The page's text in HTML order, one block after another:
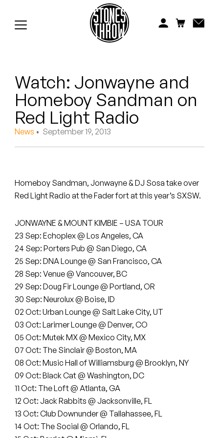
Koreatown Oddity
Los Retros
Maylee Todd
NxWorries
Peanut Butter Wolf
Pearl & The Oysters
Peyton
Quakers
Rejoicer
Silas Short
Sofie Royer
The Steoples
Steve Arrington
Stimulator Jones
Watch: Jonwayne and
Homeboy Sandman on
Red Light Radio
News • September 19, 2013
Homeboy Sandman, Jonwayne & DJ Sosa take over
Red Light Radio at the Fader fort at this year’s SXSW.
JONWAYNE & MOUNT KIMBIE – USA TOUR
23 Sep: Echoplex @ Los Angeles, CA
24 Sep: Porters Pub @ San Diego, CA
25 Sep: DNA Lounge @ San Francisco, CA
28 Sep: Venue @ Vancouver, BC
29 Sep: Doug Fir Lounge @ Portland, OR
30 Sep: Neurolux @ Boise, ID
02 Oct: Urban Lounge @ Salt Lake City, UT
03 Oct: Larimer Lounge @ Denver, CO
05 Oct: Mutek MX @ Mexico City, MX
07 Oct: The Sinclair @ Boston, MA
08 Oct: Music Hall of Williamsburg @ Brooklyn, NY
09 Oct: Black Cat @ Washington, DC
11 Oct: The Loft @ Atlanta, GA
12 Oct: Jack Rabbits @ Jacksonville, FL
13 Oct: Club Downunder @ Tallahassee, FL
14 Oct: The Social @ Orlando, FL